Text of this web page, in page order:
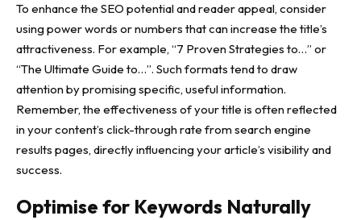
To enhance the SEO potential and reader appeal, consider
using power words or numbers that can increase the title’s
attractiveness. For example, “7 Proven Strategies to…” or
“The Ultimate Guide to…”. Such formats tend to draw
attention by promising specific, useful information.
Remember, the effectiveness of your title is often reflected
in your content’s click-through rate from search engine
results pages, directly influencing your article’s visibility and
success.
Optimise for Keywords Naturally